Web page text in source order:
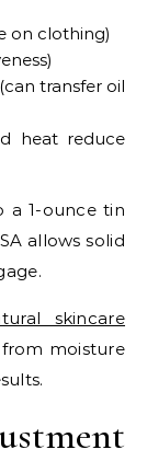
on clothing)
transfer oil
heat reduce
a 1-ounce tin
allows solid
skincare
moisture